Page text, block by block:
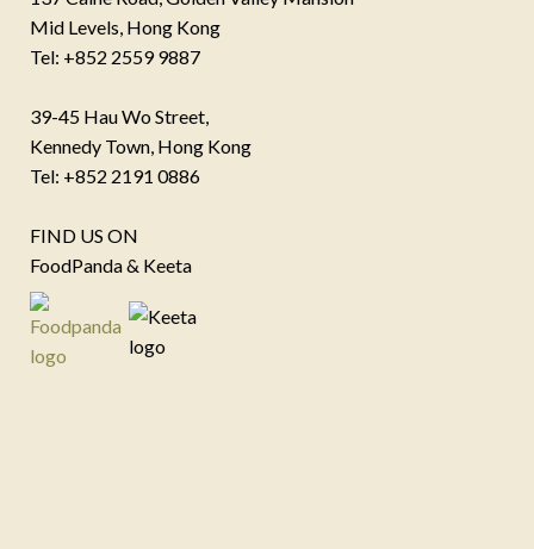
Mid Levels, Hong Kong
Tel: +852 2559 9887
39-45 Hau Wo Street,
Kennedy Town, Hong Kong
Tel: +852 2191 0886
FIND US ON
FoodPanda & Keeta